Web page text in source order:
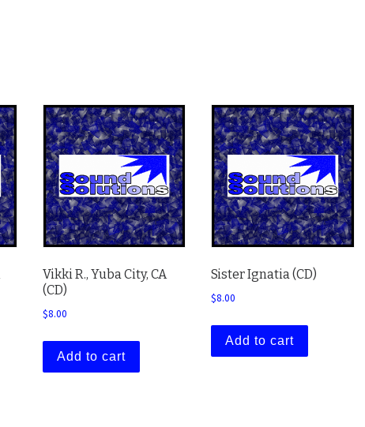
Vikki R., Yuba City, CA
(CD)
$8.00
Add to cart
Sister Ignatia (CD)
$8.00
Add to cart